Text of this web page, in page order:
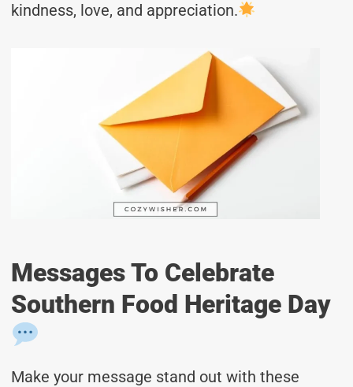
kindness, love, and appreciation.
Messages To Celebrate
Southern Food Heritage Day
Make your message stand out with these